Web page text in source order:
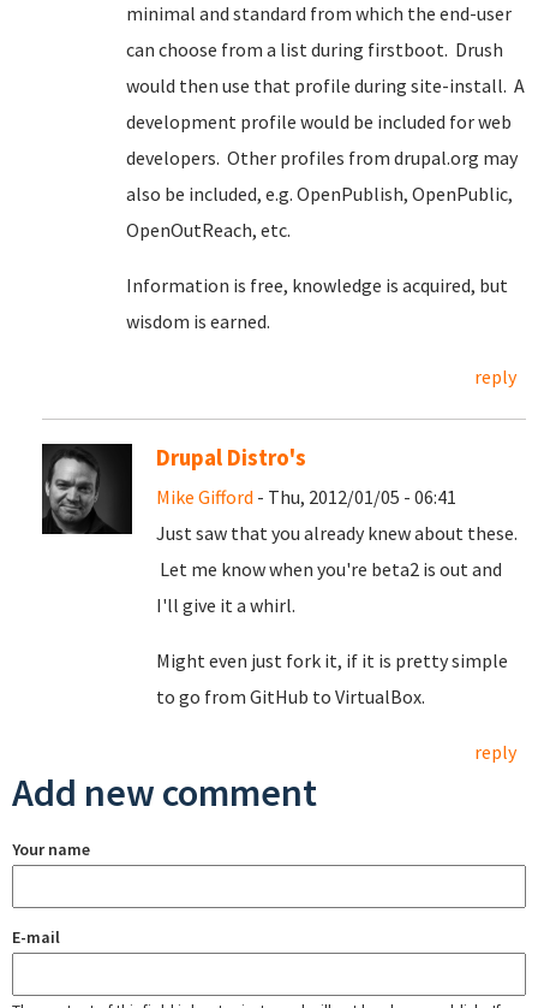
minimal and standard from which the end-user
can choose from a list during firstboot. Drush
would then use that profile during site-install. A
development profile would be included for web
developers. Other profiles from drupal.org may
also be included, e.g. OpenPublish, OpenPublic,
OpenOutReach, etc.
Information is free, knowledge is acquired, but
wisdom is earned.
reply
Drupal Distro's
Mike Gifford - Thu, 2012/01/05 - 06:41
Just saw that you already knew about these.
Let me know when you're beta2 is out and
I'll give it a whirl.
Might even just fork it, if it is pretty simple
to go from GitHub to VirtualBox.
reply
Add new comment
Your name
E-mail